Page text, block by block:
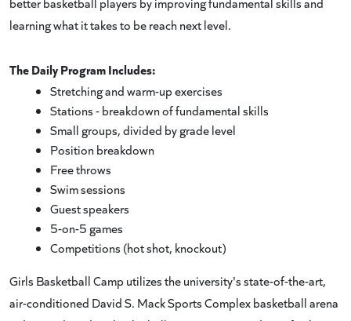
learning what it takes to be reach next level.
The Daily Program Includes:
Stretching and warm-up exercises
Stations - breakdown of fundamental skills
Small groups, divided by grade level
Position breakdown
Free throws
Swim sessions
Guest speakers
5-on-5 games
Competitions (hot shot, knockout)
Girls Basketball Camp utilizes the university's state-of-the-art,
air-conditioned David S. Mack Sports Complex basketball arena